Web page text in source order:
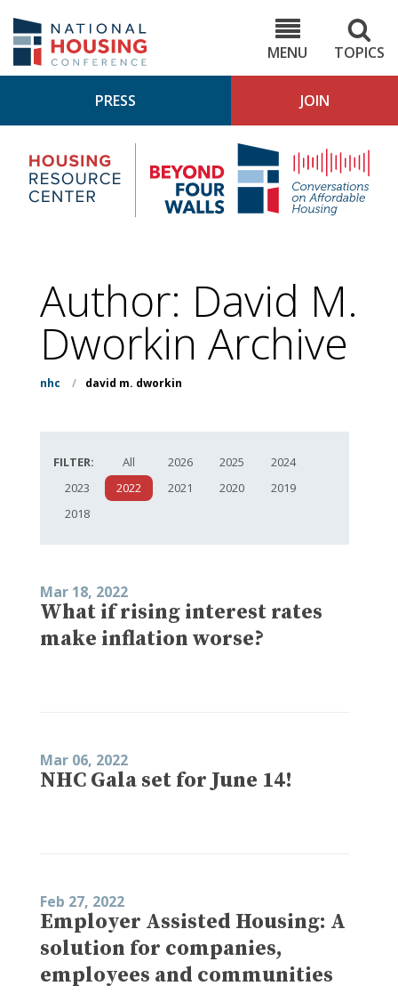
main
content
MENU
TOPICS
PRESS JOIN
Housing
Research
Center
4
Author: David M.
Dworkin Archive
nhc / david m. dworkin
FILTER: All 2026 2025
2024
2023
2022 2021 2020
2019
2018
Mar 18, 2022
What if rising interest rates
make inflation worse?
Mar 06, 2022
NHC Gala set for June 14!
Feb 27, 2022
Employer Assisted Housing: A
solution for companies,
employees and communities